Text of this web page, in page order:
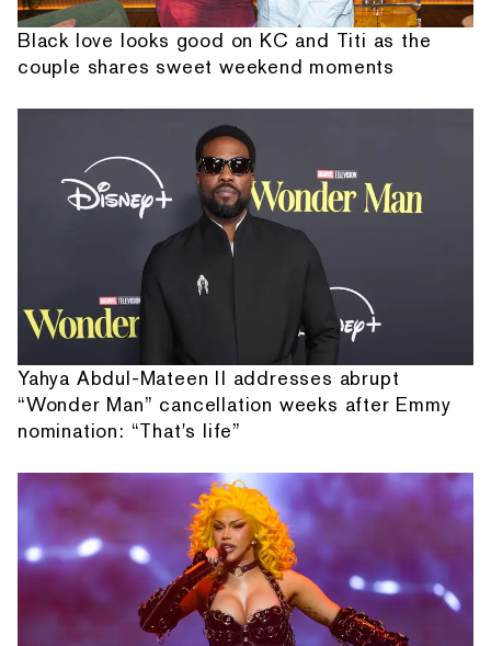
Black love looks good on KC and Titi as the
couple shares sweet weekend moments
Yahya Abdul-Mateen II addresses abrupt
“Wonder Man” cancellation weeks after Emmy
nomination: “That's life”